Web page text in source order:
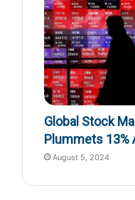
Global Stock
Plummets 13%
August 5, 2024